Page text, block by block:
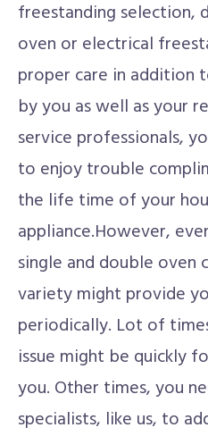
freestanding selection,
oven or electrical
proper care in addition
by you as well as your
service professionals,
to enjoy trouble
the life time of your
appliance.However,
single and double oven
variety might provide
periodically. Lot of
issue might be quickly
you. Other times, you
specialists, like us, to